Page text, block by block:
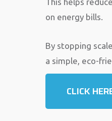
on energy bills.
By stopping
a simple, eco-
CLICK